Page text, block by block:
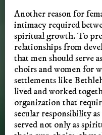
Another reason for
intimacy required
spiritual growth. To
relationships from
that men should serve
choirs and women for
settlements like
lived and worked
organization that
secular responsibility
served not only as